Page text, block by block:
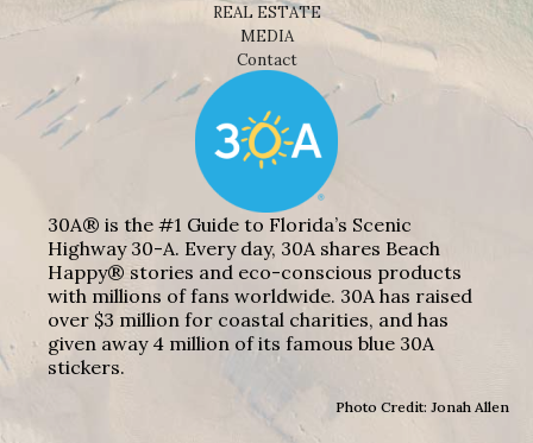
REAL ESTATE
MEDIA
Contact
30A® is the #1 Guide to Florida’s Scenic
Highway 30-A. Every day, 30A shares Beach
Happy® stories and eco-conscious products
with millions of fans worldwide. 30A has raised
over $3 million for coastal charities, and has
given away 4 million of its famous blue 30A
stickers.
Photo Credit: Jonah Allen